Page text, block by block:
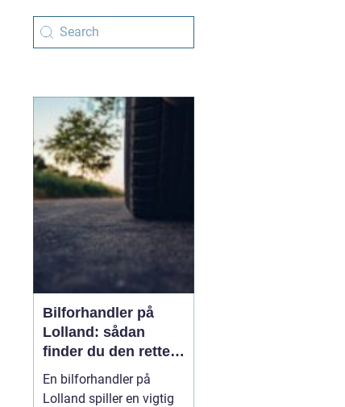
Bilforhandler på
Lolland: sådan
finder du den rette
forhandler til dit
næste bilkøb
En bilforhandler på
Lolland spiller en vigtig